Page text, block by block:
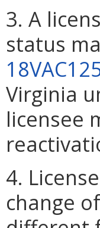
3. A
status
Virginia
licensee
4.
change